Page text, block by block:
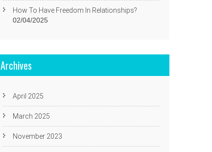
How To Have Freedom In Relationships?
02/04/2025
Archives
April 2025
March 2025
November 2023